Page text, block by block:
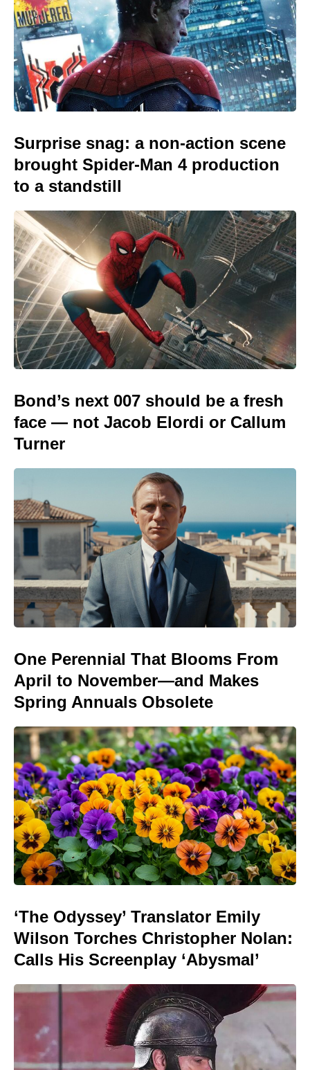
Surprise snag: a non-action scene
brought Spider-Man 4 production
to a standstill
Bond’s next 007 should be a fresh
face — not Jacob Elordi or Callum
Turner
One Perennial That Blooms From
April to November—and Makes
Spring Annuals Obsolete
‘The Odyssey’ Translator Emily
Wilson Torches Christopher Nolan:
Calls His Screenplay ‘Abysmal’